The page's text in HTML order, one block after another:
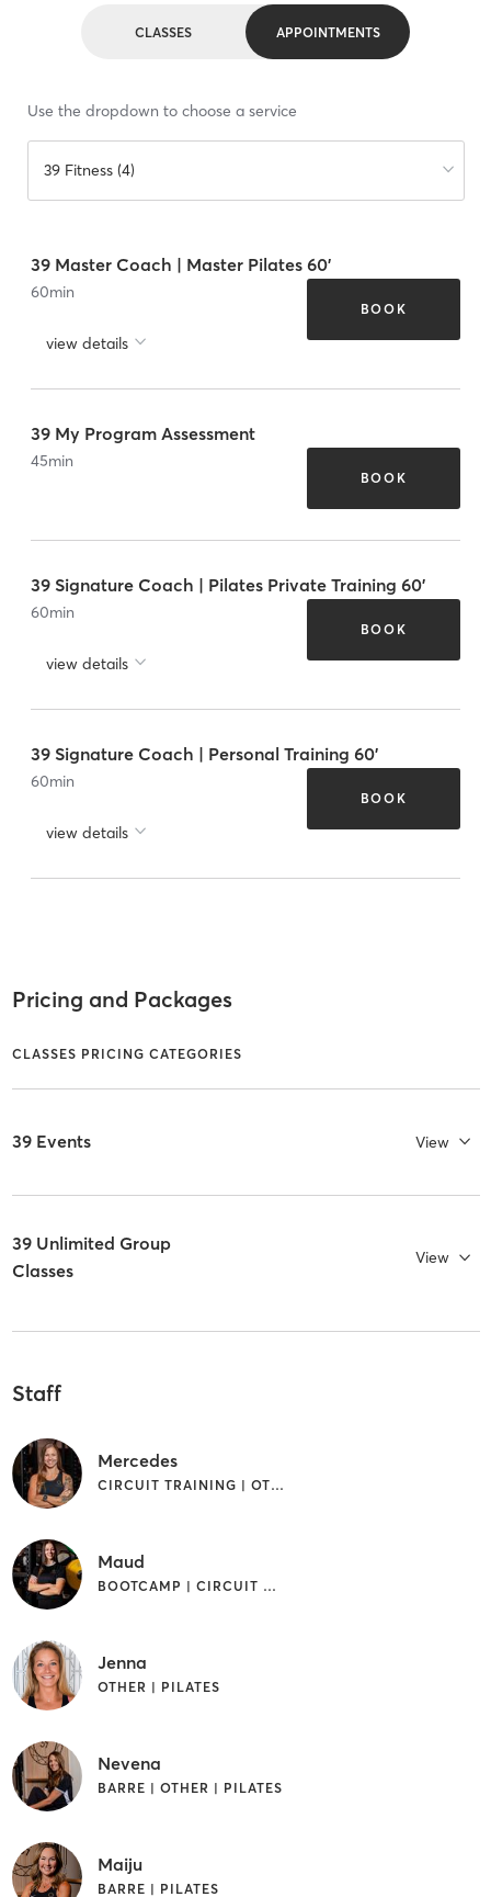
CLASSES APPOINTMENTS
Use the dropdown to choose a service
39 Fitness (4)
39 Master Coach | Master Pilates 60'
60min
view details
BOOK
39 My Program Assessment
45min
BOOK
39 Signature Coach | Pilates Private Training 60'
60min
view details
BOOK
39 Signature Coach | Personal Training 60'
60min
view details
BOOK
Pricing and Packages
CLASSES PRICING CATEGORIES
39 Events View
39 Unlimited Group
Classes
View
Staff
Mercedes
CIRCUIT TRAINING | OTHER | PILATES
Maud
BOOTCAMP | CIRCUIT TRAINING | OTHER | WEIGHT TRAINING
Jenna
OTHER | PILATES
Nevena
BARRE | OTHER | PILATES
Maiju
BARRE | PILATES